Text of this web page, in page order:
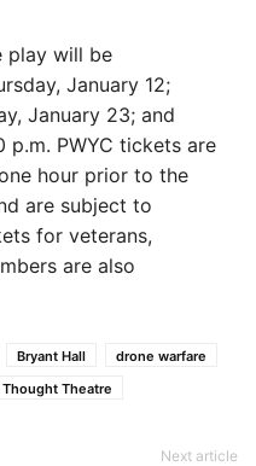
play will be
January 12;
January 23; and
p.m. PWYC tickets are
hour prior to the
are subject to
for veterans,
are also
Bryant Hall
drone warfare
Theatre
Next article